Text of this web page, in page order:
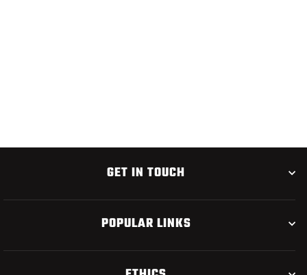
GET IN TOUCH
POPULAR LINKS